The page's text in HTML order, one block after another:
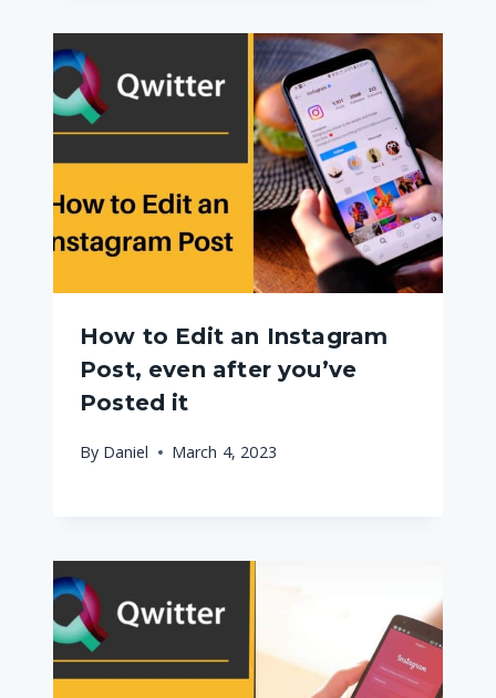
How to Edit an Instagram
Post, even after you’ve
Posted it
By Daniel March 4, 2023